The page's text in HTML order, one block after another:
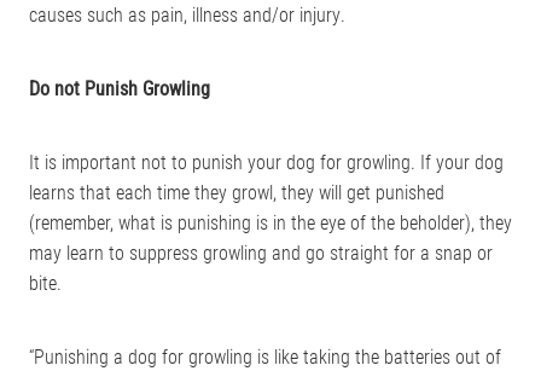
causes such as pain, illness and/or injury.
Do not Punish Growling
It is important not to punish your dog for growling. If your dog
learns that each time they growl, they will get punished
(remember, what is punishing is in the eye of the beholder), they
may learn to suppress growling and go straight for a snap or
bite.
“Punishing a dog for growling is like taking the batteries out of